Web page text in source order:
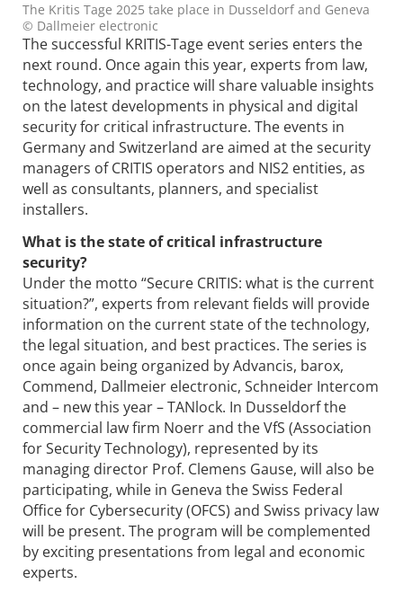
The Kritis Tage 2025 take place in Dusseldorf and Geneva
© Dallmeier electronic
The successful KRITIS-Tage event series enters the
next round. Once again this year, experts from law,
technology, and practice will share valuable insights
on the latest developments in physical and digital
security for critical infrastructure. The events in
Germany and Switzerland are aimed at the security
managers of CRITIS operators and NIS2 entities, as
well as consultants, planners, and specialist
installers.
What is the state of critical infrastructure
security?
Under the motto “Secure CRITIS: what is the current
situation?”, experts from relevant fields will provide
information on the current state of the technology,
the legal situation, and best practices. The series is
once again being organized by Advancis, barox,
Commend, Dallmeier electronic, Schneider Intercom
and – new this year – TANlock. In Dusseldorf the
commercial law firm Noerr and the VfS (Association
for Security Technology), represented by its
managing director Prof. Clemens Gause, will also be
participating, while in Geneva the Swiss Federal
Office for Cybersecurity (OFCS) and Swiss privacy law
will be present. The program will be complemented
by exciting presentations from legal and economic
experts.